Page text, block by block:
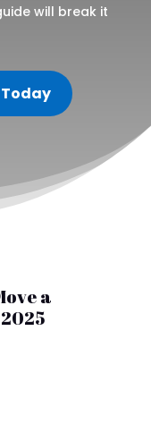
will break it
Today
a